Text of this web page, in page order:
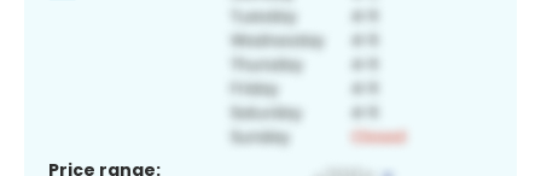
Price range: